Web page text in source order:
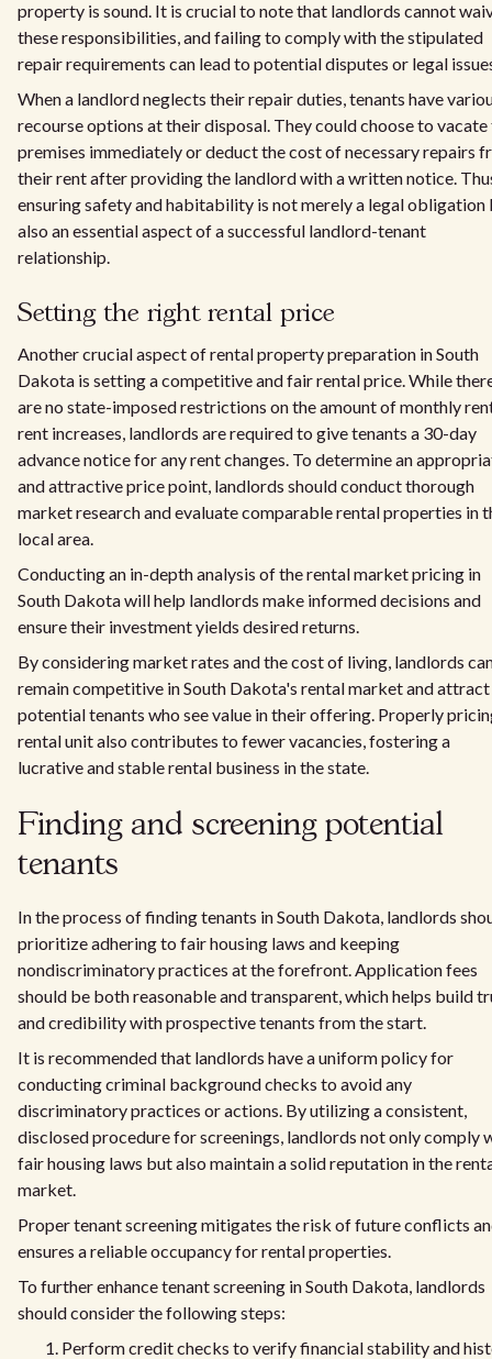
property is sound. It is crucial to note that landlords cannot
these responsibilities, and failing to comply with the stipulated
repair requirements can lead to potential disputes or legal
When a landlord neglects their repair duties, tenants have
recourse options at their disposal. They could choose to vacate
premises immediately or deduct the cost of necessary repairs
their rent after providing the landlord with a written notice.
ensuring safety and habitability is not merely a legal obligation
also an essential aspect of a successful landlord-tenant
relationship.
Setting the right rental price
Another crucial aspect of rental property preparation in South
Dakota is setting a competitive and fair rental price. While
are no state-imposed restrictions on the amount of monthly
rent increases, landlords are required to give tenants a 30-day
advance notice for any rent changes. To determine an
and attractive price point, landlords should conduct thorough
market research and evaluate comparable rental properties in
local area.
Conducting an in-depth analysis of the rental market pricing in
South Dakota will help landlords make informed decisions and
ensure their investment yields desired returns.
By considering market rates and the cost of living, landlords
remain competitive in South Dakota's rental market and attract
potential tenants who see value in their offering. Properly
rental unit also contributes to fewer vacancies, fostering a
lucrative and stable rental business in the state.
Finding and screening potential
tenants
In the process of finding tenants in South Dakota, landlords
prioritize adhering to fair housing laws and keeping
nondiscriminatory practices at the forefront. Application fees
should be both reasonable and transparent, which helps build
and credibility with prospective tenants from the start.
It is recommended that landlords have a uniform policy for
conducting criminal background checks to avoid any
discriminatory practices or actions. By utilizing a consistent,
disclosed procedure for screenings, landlords not only comply
fair housing laws but also maintain a solid reputation in the
market.
Proper tenant screening mitigates the risk of future conflicts
ensures a reliable occupancy for rental properties.
To further enhance tenant screening in South Dakota, landlords
should consider the following steps:
Perform credit checks to verify financial stability and